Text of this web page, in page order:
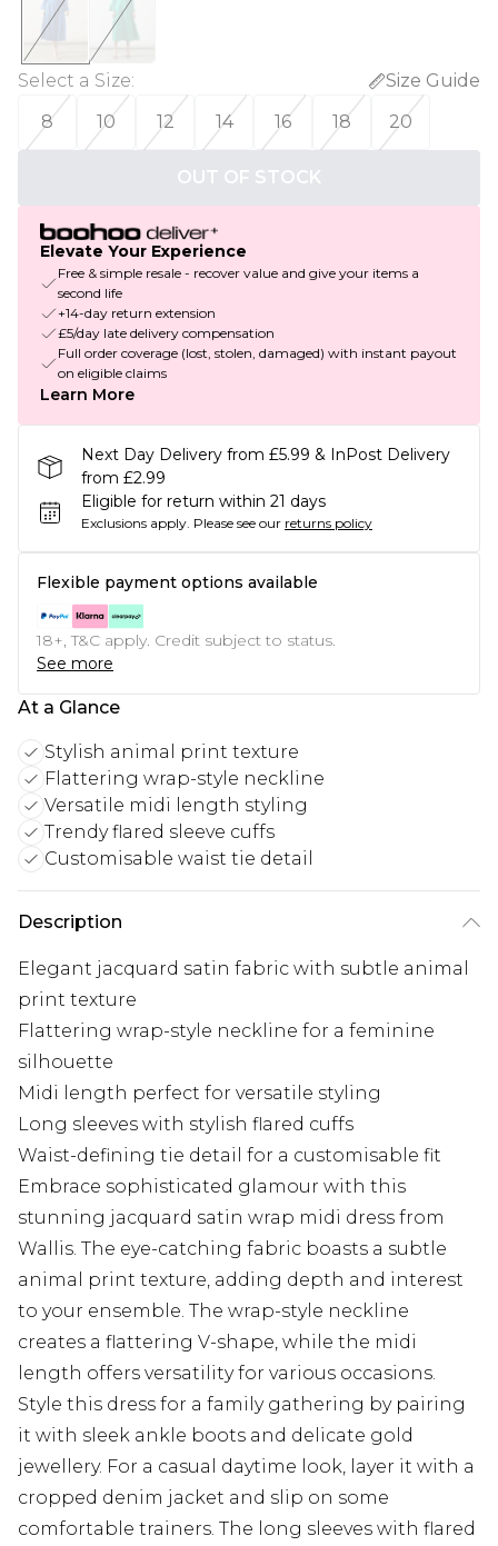
Select a Size:
Size Guide
8
10 12 14 16 18 20
OUT OF STOCK
Elevate Your Experience
Free & simple resale - recover value and give your items a
second life
+14-day return extension
£5/day late delivery compensation
Full order coverage (lost, stolen, damaged) with instant payout
on eligible claims
Learn More
Next Day Delivery from £5.99 & InPost Delivery
from £2.99
Eligible for return within 21 days
Exclusions apply. Please see our returns policy
Flexible payment options available
18+, T&C apply. Credit subject to status.
See more
At a Glance
Stylish animal print texture
Flattering wrap-style neckline
Versatile midi length styling
Trendy flared sleeve cuffs
Customisable waist tie detail
Description
Elegant jacquard satin fabric with subtle animal
print texture
Flattering wrap-style neckline for a feminine
silhouette
Midi length perfect for versatile styling
Long sleeves with stylish flared cuffs
Waist-defining tie detail for a customisable fit
Embrace sophisticated glamour with this
stunning jacquard satin wrap midi dress from
Wallis. The eye-catching fabric boasts a subtle
animal print texture, adding depth and interest
to your ensemble. The wrap-style neckline
creates a flattering V-shape, while the midi
length offers versatility for various occasions.
Style this dress for a family gathering by pairing
it with sleek ankle boots and delicate gold
jewellery. For a casual daytime look, layer it with a
cropped denim jacket and slip on some
comfortable trainers. The long sleeves with flared